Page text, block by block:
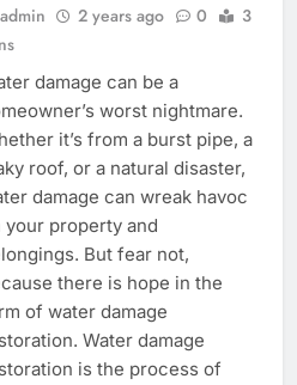
admin 2 years ago 0
3
damage can be a
worst nightmare.
it’s from a burst pipe, a
roof, or a natural disaster,
damage can wreak havoc
your property and
But fear not,
there is hope in the
of water damage
Water damage
is the process of